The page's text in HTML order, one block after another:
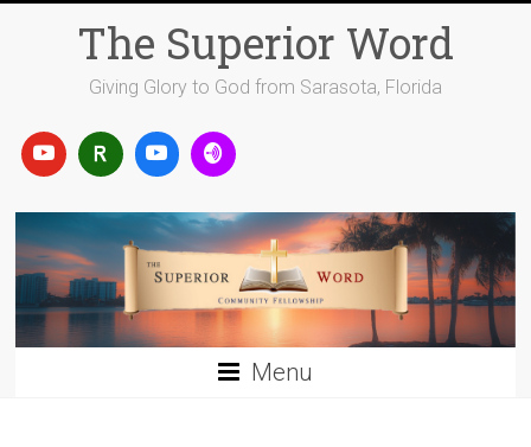
The Superior Word
Giving Glory to God from Sarasota, Florida
Menu